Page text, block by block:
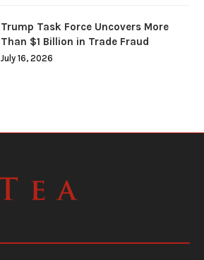
Trump Task Force Uncovers More
Than $1 Billion in Trade Fraud
July 16, 2026